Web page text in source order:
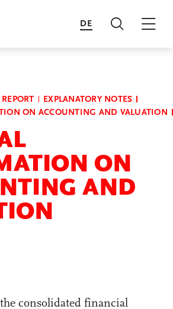
DE
Search
of the Business
EXPLANATORY NOTES
ON ACCOUNTING AND VALUATION
ON
AND
consolidated financial